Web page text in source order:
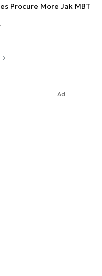
Procure More Jak MBT
Ad